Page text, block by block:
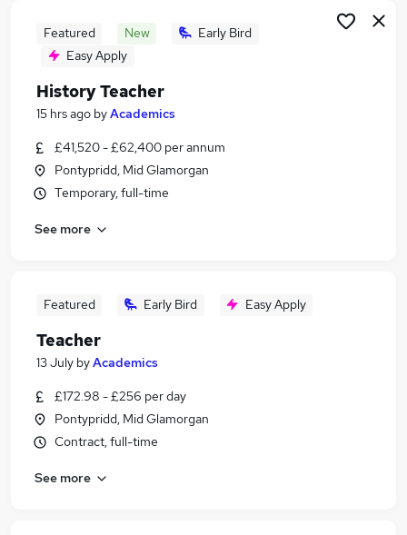
Featured New
Early Bird
Easy Apply
History Teacher
15 hrs ago byAcademics
£41,520 - £62,400 per annum
Pontypridd, Mid Glamorgan
Temporary, full-time
See more
Featured Early Bird Easy Apply
Teacher
13 July byAcademics
£172.98 - £256 per day
Pontypridd, Mid Glamorgan
Contract, full-time
See more